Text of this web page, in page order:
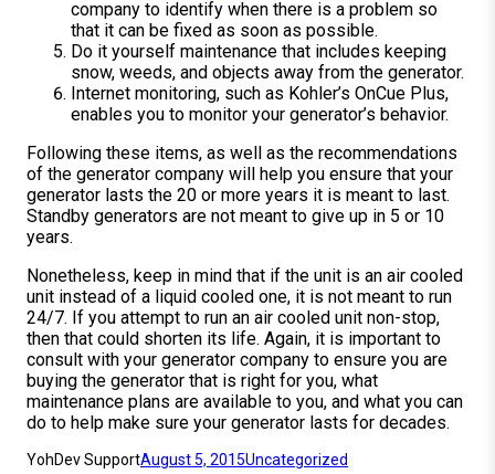
company to identify when there is a problem so
that it can be fixed as soon as possible.
Do it yourself maintenance that includes keeping
snow, weeds, and objects away from the generator.
Internet monitoring, such as Kohler’s OnCue Plus,
enables you to monitor your generator’s behavior.
Following these items, as well as the recommendations
of the generator company will help you ensure that your
generator lasts the 20 or more years it is meant to last.
Standby generators are not meant to give up in 5 or 10
years.
Nonetheless, keep in mind that if the unit is an air cooled
unit instead of a liquid cooled one, it is not meant to run
24/7. If you attempt to run an air cooled unit non-stop,
then that could shorten its life. Again, it is important to
consult with your generator company to ensure you are
buying the generator that is right for you, what
maintenance plans are available to you, and what you can
do to help make sure your generator lasts for decades.
YohDev SupportAugust 5, 2015Uncategorized